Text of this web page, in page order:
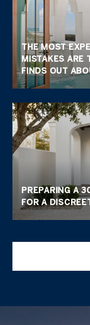
THE MOST
MISTAKES ARE
FINDS OUT
PREPARING A
FOR A